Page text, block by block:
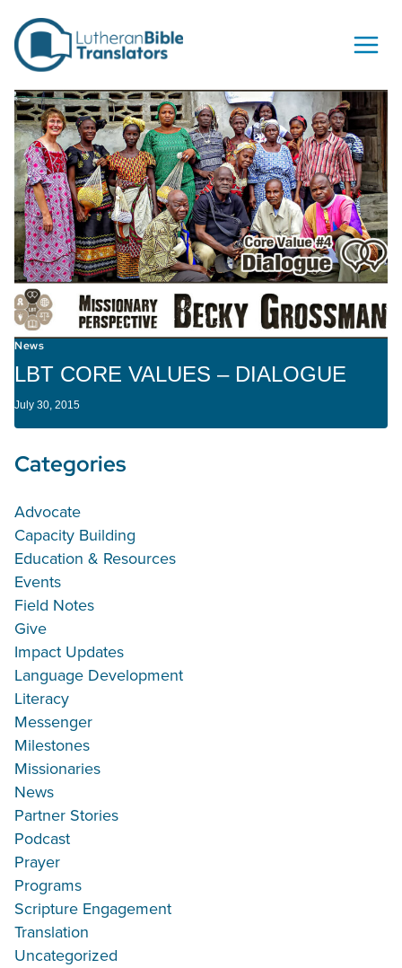
News
LBT CORE VALUES – DIALOGUE
July 30, 2015
Categories
Advocate
Capacity Building
Education & Resources
Events
Field Notes
Give
Impact Updates
Language Development
Literacy
Messenger
Milestones
Missionaries
News
Partner Stories
Podcast
Prayer
Programs
Scripture Engagement
Translation
Uncategorized